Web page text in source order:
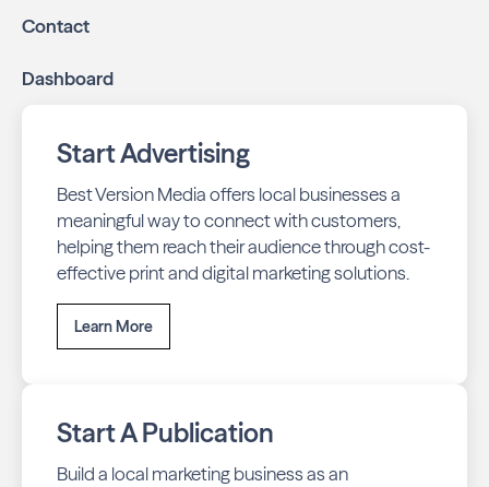
Contact
Dashboard
Start Advertising
Best Version Media offers local businesses a
meaningful way to connect with customers,
helping them reach their audience through cost-
effective print and digital marketing solutions.
Learn More
Start A Publication
Build a local marketing business as an